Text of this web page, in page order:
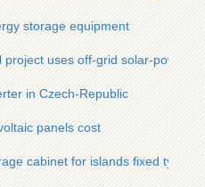
storage equipment
project uses off-grid solar-
in Czech-Republic
panels cost
cabinet for islands fixed type